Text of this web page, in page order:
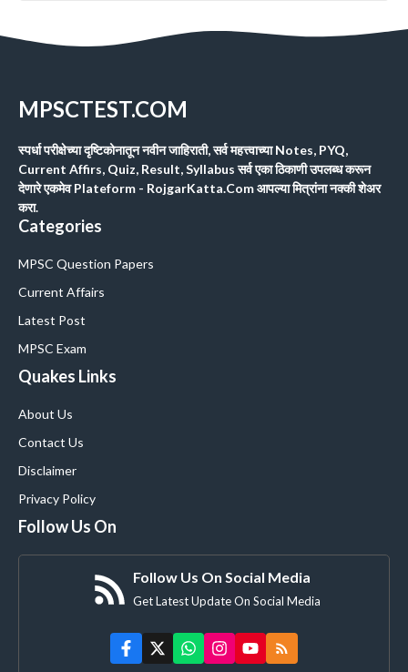
MPSCTEST.COM
स्पर्धा परीक्षेच्या दृष्टिकोनातून नवीन जाहिराती, सर्व महत्त्वाच्या Notes, PYQ,
Current Affirs, Quiz, Result, Syllabus सर्व एका ठिकाणी उपलब्ध करून
देणारे एकमेव Plateform - RojgarKatta.Com आपल्या मित्रांना नक्की शेअर
करा.
Categories
MPSC Question Papers
Current Affairs
Latest Post
MPSC Exam
Quakes Links
About Us
Contact Us
Disclaimer
Privacy Policy
Follow Us On
Follow Us On Social Media
Get Latest Update On Social Media